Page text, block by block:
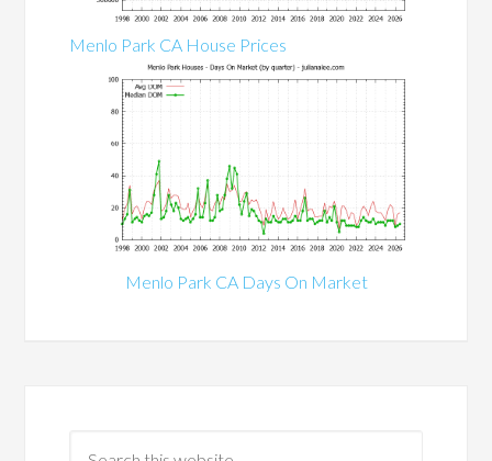
Menlo Park CA House Prices
Menlo Park CA Days On Market